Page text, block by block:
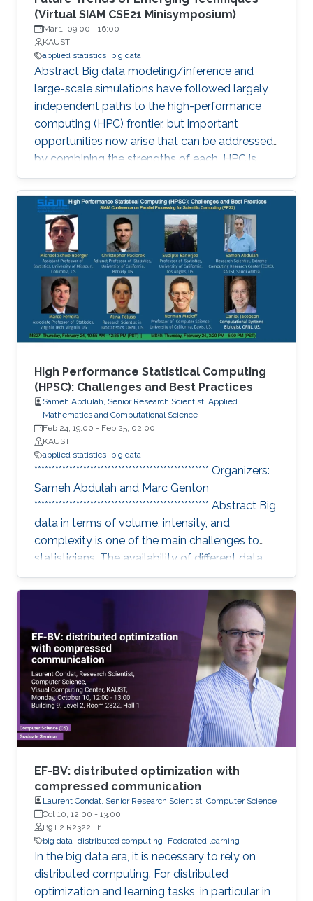
(Virtual SIAM CSE21 Minisymposium)
Mar 1, 09:00 - 16:00
KAUST
applied statistics big data
Abstract Big data modeling/inference and
large-scale simulations have followed largely
independent paths to the high-performance
computing (HPC) frontier, but important
opportunities now arise that can be addressed
by combining the strengths of each. HPC is
becoming increasingly significant in scaling
existing statistical methods to larger and more
complex applications and developing novel
methods that are amenable to scaling within
the constraints that exist in modern HPC
architectures. The purpose of this
minisymposium is to bring together researchers
in the area of statistics and HPC to
High Performance Statistical Computing
(HPSC): Challenges and Best Practices
Sameh Abdulah, Senior Research Scientist, Applied
Mathematics and Computational Science
Feb 24, 19:00 - Feb 25, 02:00
KAUST
applied statistics big data
************************************************** Organizers:
Sameh Abdulah and Marc Genton
************************************************** Abstract Big
data in terms of volume, intensity, and
complexity is one of the main challenges to
statisticians. The availability of different data
sources has essential implications in collecting
colossal data volumes that require other ways
to be managed and analyzed. Existing
analytical tools cannot be applied easily to big
data volumes due to memory and
computation constraints. Previously, statistical
applications and traditional high performance
EF-BV: distributed optimization with
compressed communication
Laurent Condat, Senior Research Scientist, Computer Science
Oct 10, 12:00 - 13:00
B9 L2 R2322 H1
big data distributed computing Federated learning
In the big data era, it is necessary to rely on
distributed computing. For distributed
optimization and learning tasks, in particular in